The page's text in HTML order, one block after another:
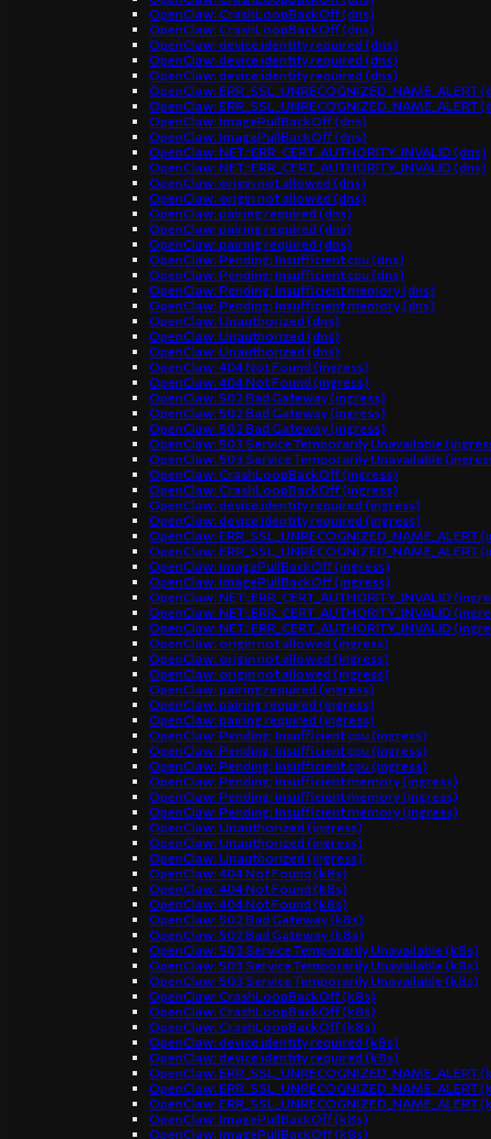
OpenClaw: CrashLoopBackOff (dns)
OpenClaw: CrashLoopBackOff (dns)
OpenClaw: device identity required (dns)
OpenClaw: device identity required (dns)
OpenClaw: device identity required (dns)
OpenClaw: ERR_SSL_UNRECOGNIZED_NAME_ALERT
OpenClaw: ERR_SSL_UNRECOGNIZED_NAME_ALERT
OpenClaw: ImagePullBackOff (dns)
OpenClaw: ImagePullBackOff (dns)
OpenClaw: NET::ERR_CERT_AUTHORITY_INVALID (dns)
OpenClaw: NET::ERR_CERT_AUTHORITY_INVALID (dns)
OpenClaw: origin not allowed (dns)
OpenClaw: origin not allowed (dns)
OpenClaw: pairing required (dns)
OpenClaw: pairing required (dns)
OpenClaw: pairing required (dns)
OpenClaw: Pending: Insufficient cpu (dns)
OpenClaw: Pending: Insufficient cpu (dns)
OpenClaw: Pending: Insufficient memory (dns)
OpenClaw: Pending: Insufficient memory (dns)
OpenClaw: Unauthorized (dns)
OpenClaw: Unauthorized (dns)
OpenClaw: Unauthorized (dns)
OpenClaw: 404 Not Found (ingress)
OpenClaw: 404 Not Found (ingress)
OpenClaw: 502 Bad Gateway (ingress)
OpenClaw: 502 Bad Gateway (ingress)
OpenClaw: 502 Bad Gateway (ingress)
OpenClaw: 503 Service Temporarily Unavailable
OpenClaw: 503 Service Temporarily Unavailable
OpenClaw: CrashLoopBackOff (ingress)
OpenClaw: CrashLoopBackOff (ingress)
OpenClaw: device identity required (ingress)
OpenClaw: device identity required (ingress)
OpenClaw: ERR_SSL_UNRECOGNIZED_NAME_ALERT
OpenClaw: ERR_SSL_UNRECOGNIZED_NAME_ALERT
OpenClaw: ImagePullBackOff (ingress)
OpenClaw: ImagePullBackOff (ingress)
OpenClaw: NET::ERR_CERT_AUTHORITY_INVALID
OpenClaw: NET::ERR_CERT_AUTHORITY_INVALID
OpenClaw: NET::ERR_CERT_AUTHORITY_INVALID
OpenClaw: origin not allowed (ingress)
OpenClaw: origin not allowed (ingress)
OpenClaw: origin not allowed (ingress)
OpenClaw: pairing required (ingress)
OpenClaw: pairing required (ingress)
OpenClaw: pairing required (ingress)
OpenClaw: Pending: Insufficient cpu (ingress)
OpenClaw: Pending: Insufficient cpu (ingress)
OpenClaw: Pending: Insufficient cpu (ingress)
OpenClaw: Pending: Insufficient memory (ingress)
OpenClaw: Pending: Insufficient memory (ingress)
OpenClaw: Pending: Insufficient memory (ingress)
OpenClaw: Unauthorized (ingress)
OpenClaw: Unauthorized (ingress)
OpenClaw: Unauthorized (ingress)
OpenClaw: 404 Not Found (k8s)
OpenClaw: 404 Not Found (k8s)
OpenClaw: 404 Not Found (k8s)
OpenClaw: 502 Bad Gateway (k8s)
OpenClaw: 502 Bad Gateway (k8s)
OpenClaw: 503 Service Temporarily Unavailable (k8s)
OpenClaw: 503 Service Temporarily Unavailable (k8s)
OpenClaw: 503 Service Temporarily Unavailable (k8s)
OpenClaw: CrashLoopBackOff (k8s)
OpenClaw: CrashLoopBackOff (k8s)
OpenClaw: CrashLoopBackOff (k8s)
OpenClaw: device identity required (k8s)
OpenClaw: device identity required (k8s)
OpenClaw: ERR_SSL_UNRECOGNIZED_NAME_ALERT
OpenClaw: ERR_SSL_UNRECOGNIZED_NAME_ALERT
OpenClaw: ERR_SSL_UNRECOGNIZED_NAME_ALERT
OpenClaw: ImagePullBackOff (k8s)
OpenClaw: ImagePullBackOff (k8s)